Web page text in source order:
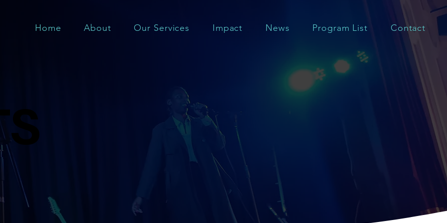
Home About Our Services Impact News Program List Contact